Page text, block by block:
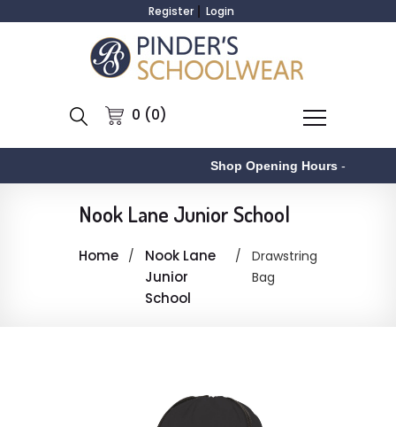
Register Login
0 (0)
Shop Opening Hours-
Nook Lane Junior School
Home
Nook Lane
Junior
School
Drawstring
Bag